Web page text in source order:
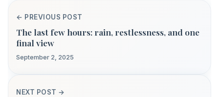
← PREVIOUS POST
The last few hours: rain, restlessness, and one
final view
September 2, 2025
NEXT POST →